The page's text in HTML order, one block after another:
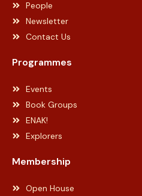
People
Newsletter
Contact Us
Programmes
Events
Book Groups
ENAK!
Explorers
Membership
Open House